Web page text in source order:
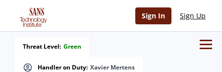
Sign In Sign Up
Handler on Duty: Xavier Mertens
Threat Level: Green